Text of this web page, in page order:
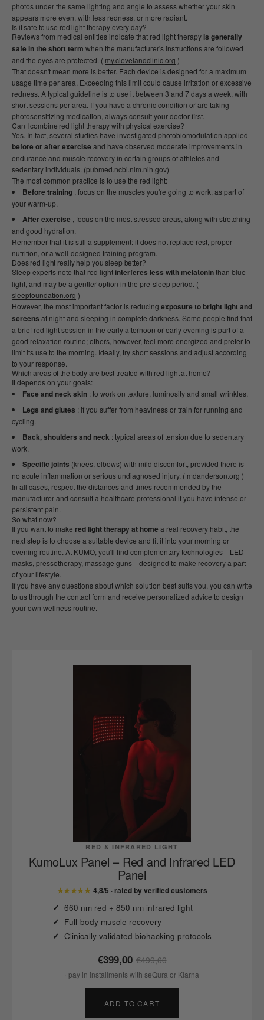
photos under the same lighting and angle to assess whether your skin
appears more even, with less redness, or more radiant.
Is it safe to use red light therapy every day?
Reviews from medical entities indicate that red light therapy is generally
safe in the short term when the manufacturer's instructions are followed
and the eyes are protected. ( my.clevelandclinic.org )
That doesn't mean more is better. Each device is designed for a maximum
usage time per area. Exceeding this limit could cause irritation or excessive
redness. A typical guideline is to use it between 3 and 7 days a week, with
short sessions per area. If you have a chronic condition or are taking
photosensitizing medication, always consult your doctor first.
Can I combine red light therapy with physical exercise?
Yes. In fact, several studies have investigated photobiomodulation applied
before or after exercise and have observed moderate improvements in
endurance and muscle recovery in certain groups of athletes and
sedentary individuals. (pubmed.ncbi.nlm.nih.gov)
The most common practice is to use the red light:
Before training , focus on the muscles you're going to work, as part of
your warm-up.
After exercise , focus on the most stressed areas, along with stretching
and good hydration.
Remember that it is still a supplement: it does not replace rest, proper
nutrition, or a well-designed training program.
Does red light really help you sleep better?
Sleep experts note that red light interferes less with melatoninthan blue
light, and may be a gentler option in the pre-sleep period. (
sleepfoundation.org )
However, the most important factor is reducing exposure to bright light and
screens at night and sleeping in complete darkness. Some people find that
a brief red light session in the early afternoon or early evening is part of a
good relaxation routine; others, however, feel more energized and prefer to
limit its use to the morning. Ideally, try short sessions and adjust according
to your response.
Which areas of the body are best treated with red light at home?
It depends on your goals:
Face and neck skin : to work on texture, luminosity and small wrinkles.
Legs and glutes : if you suffer from heaviness or train for running and
cycling.
Back, shoulders and neck : typical areas of tension due to sedentary
work.
Specific joints (knees, elbows) with mild discomfort, provided there is
no acute inflammation or serious undiagnosed injury. ( mdanderson.org )
In all cases, respect the distances and times recommended by the
manufacturer and consult a healthcare professional if you have intense or
persistent pain.
So what now?
If you want to make red light therapy at home a real recovery habit, the
next step is to choose a suitable device and fit it into your morning or
evening routine. At KUMO, you'll find complementary technologies—LED
masks, pressotherapy, massage guns—designed to make recovery a part
of your lifestyle.
If you have any questions about which solution best suits you, you can write
to us through the contact form and receive personalized advice to design
your own wellness routine.
RED & INFRARED LIGHT
KumoLux Panel – Red and Infrared LED
Panel
★★★★★ 4,8/5 · rated by verified customers
660 nm red + 850 nm infrared light
Full-body muscle recovery
Clinically validated biohacking protocols
€399,00 €499,00
· pay in installments with seQura or Klarna
ADD TO CART